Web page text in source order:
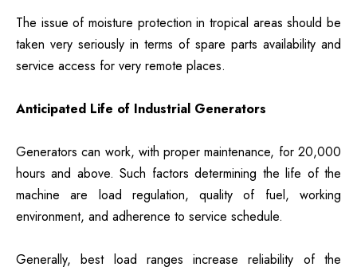
The issue of moisture protection in tropical areas should be
taken very seriously in terms of spare parts availability and
service access for very remote places.
Anticipated Life of Industrial Generators
Generators can work, with proper maintenance, for 20,000
hours and above. Such factors determining the life of the
machine are load regulation, quality of fuel, working
environment, and adherence to service schedule.
Generally, best load ranges increase reliability of the